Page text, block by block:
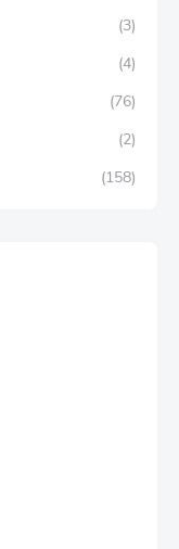
(3)
(4)
(76)
(2)
(158)